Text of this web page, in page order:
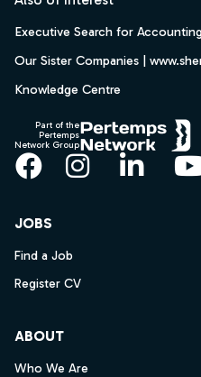
Executive Search for
Our Sister Companies |
Knowledge Centre
Part of the
Pertemps
Network Group
Facebook
Instagram
JOBS
Find a Job
Register CV
ABOUT
Who We Are